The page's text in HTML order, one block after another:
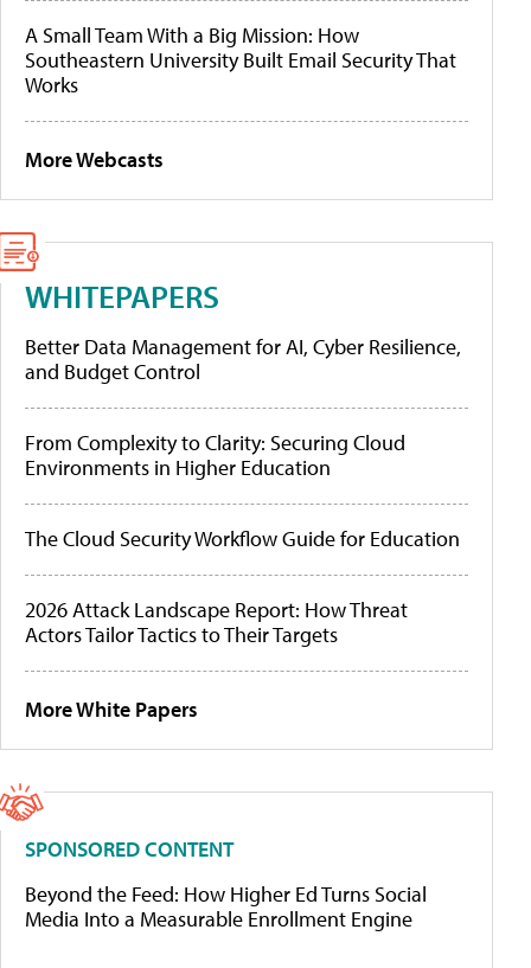
A Small Team With a Big Mission: How
Southeastern University Built Email Security That
Works
More Webcasts
WHITEPAPERS
Better Data Management for AI, Cyber Resilience,
and Budget Control
From Complexity to Clarity: Securing Cloud
Environments in Higher Education
The Cloud Security Workflow Guide for Education
2026 Attack Landscape Report: How Threat
Actors Tailor Tactics to Their Targets
More White Papers
SPONSORED CONTENT
Beyond the Feed: How Higher Ed Turns Social
Media Into a Measurable Enrollment Engine